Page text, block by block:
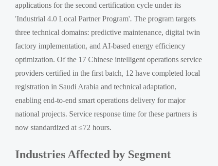
applications for the second certification cycle under its
'Industrial 4.0 Local Partner Program'. The program targets
three technical domains: predictive maintenance, digital twin
factory implementation, and AI-based energy efficiency
optimization. Of the 17 Chinese intelligent operations service
providers certified in the first batch, 12 have completed local
registration in Saudi Arabia and technical adaptation,
enabling end-to-end smart operations delivery for major
national projects. Service response time for these partners is
now standardized at ≤72 hours.
Industries Affected by Segment